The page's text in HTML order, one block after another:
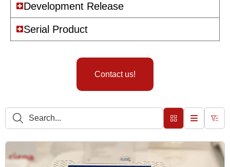
Development Release
Serial Product
Contact us!